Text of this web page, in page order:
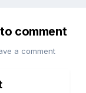
comment
a comment